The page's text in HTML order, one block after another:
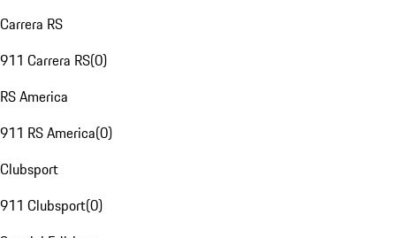
Carrera RS
911 Carrera RS(0)
RS America
911 RS America(0)
Clubsport
911 Clubsport(0)